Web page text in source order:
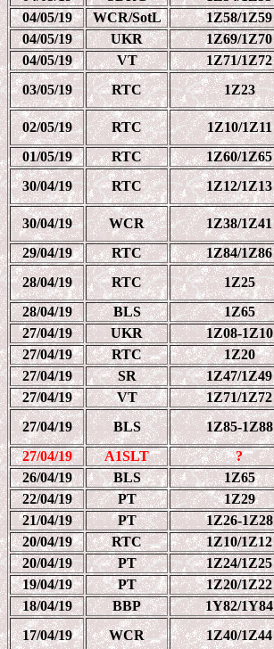
04/05/19
WCR/SotL 1Z58/1Z59
04/05/19
UKR 1Z69/1Z70
04/05/19
VT 1Z71/1Z72
03/05/19
RTC 1Z23
02/05/19 RTC 1Z10/1Z11
01/05/19
RTC 1Z60/1Z65
30/04/19
RTC 1Z12/1Z13
30/04/19 WCR 1Z38/1Z41
29/04/19
RTC 1Z84/1Z86
28/04/19
RTC 1Z25
28/04/19
BLS 1Z65
27/04/19
UKR 1Z08-1Z10
27/04/19
RTC 1Z20
27/04/19
SR 1Z47/1Z49
27/04/19
VT 1Z71/1Z72
27/04/19
BLS 1Z85-1Z88
27/04/19
A1SLT ?
26/04/19
BLS 1Z65
22/04/19
PT 1Z29
21/04/19
PT 1Z26-1Z28
20/04/19
RTC 1Z10/1Z12
20/04/19
PT 1Z24/1Z25
19/04/19
PT 1Z20/1Z22
18/04/19
BBP 1Y82/1Y84
17/04/19
WCR 1Z40/1Z44